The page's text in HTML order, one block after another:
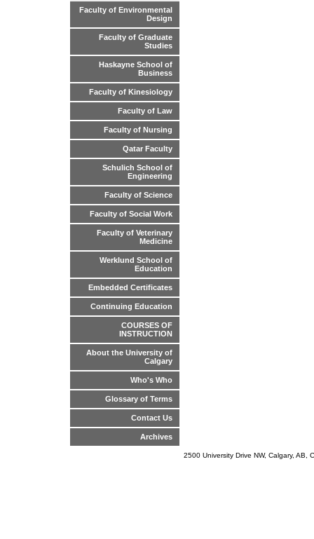
Faculty of Environmental
Design
Faculty of Graduate
Studies
Haskayne School of
Business
Faculty of Kinesiology
Faculty of Law
Faculty of Nursing
Qatar Faculty
Schulich School of
Engineering
Faculty of Science
Faculty of Social Work
Faculty of Veterinary
Medicine
Werklund School of
Education
Embedded Certificates
Continuing Education
COURSES OF
INSTRUCTION
About the University of
Calgary
Who's Who
Glossary of Terms
Contact Us
Archives
2500 University Drive NW, Calgary,